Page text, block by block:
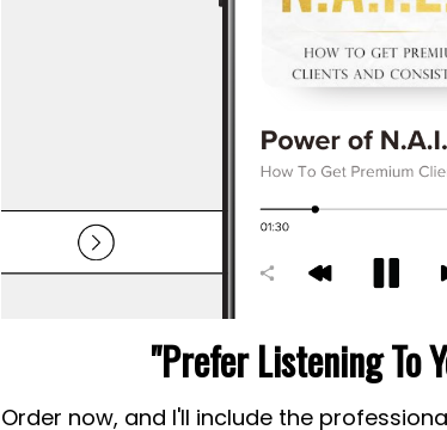
"Prefer Listening To
Order now, and I'll include the